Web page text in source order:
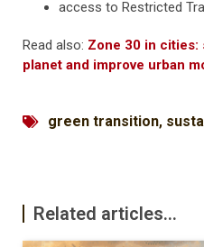
access to Restricted
Read also: Zone 30 in cities:
planet and improve urban
green transition,
Related articles...